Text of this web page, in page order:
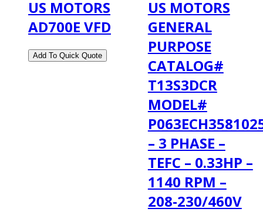
US MOTORS
AD700E VFD
US MOTORS
GENERAL
PURPOSE
CATALOG#
T13S3DCR
MODEL#
– 3 PHASE –
TEFC – 0.33HP –
1140 RPM –
208-230/460V